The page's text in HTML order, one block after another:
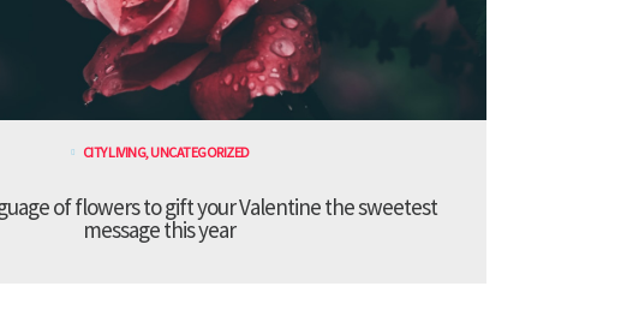
CITY LIVING,UNCATEGORIZED
of flowers to gift your Valentine the sweetest
message this year